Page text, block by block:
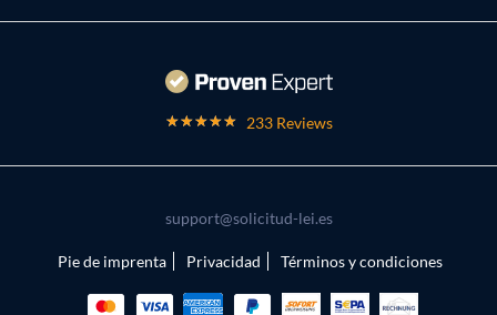
233 Reviews
support@solicitud-lei.es
Pie de imprenta Privacidad Términos y condiciones